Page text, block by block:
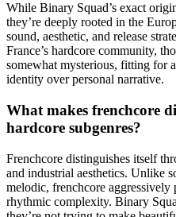
While Binary Squad’s exact
they’re deeply rooted in the
sound, aesthetic, and release
France’s hardcore community,
somewhat mysterious, fitting for
identity over personal narrative.
What makes frenchcore
hardcore subgenres?
Frenchcore distinguishes itself
and industrial aesthetics. Unlike
melodic, frenchcore aggressively
rhythmic complexity. Binary